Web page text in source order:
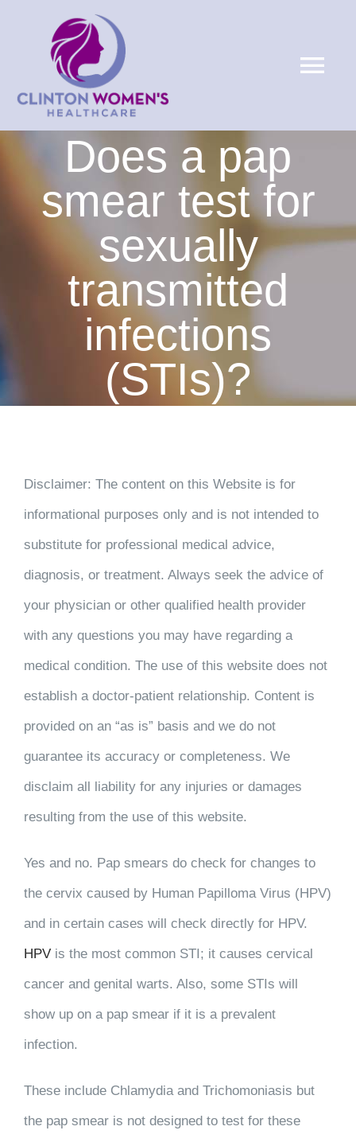
HOME
PATIENTS
Does a pap
smear test for
sexually
transmitted
infections
(STIs)?
Disclaimer: The content on this Website is for
informational purposes only and is not intended to
substitute for professional medical advice,
diagnosis, or treatment. Always seek the advice of
your physician or other qualified health provider
with any questions you may have regarding a
medical condition. The use of this website does not
establish a doctor-patient relationship. Content is
provided on an “as is” basis and we do not
guarantee its accuracy or completeness. We
disclaim all liability for any injuries or damages
resulting from the use of this website.
Yes and no. Pap smears do check for changes to
the cervix caused by Human Papilloma Virus (HPV)
and in certain cases will check directly for HPV.
HPV is the most common STI; it causes cervical
cancer and genital warts. Also, some STIs will
show up on a pap smear if it is a prevalent
infection.
These include Chlamydia and Trichomoniasis but
the pap smear is not designed to test for these